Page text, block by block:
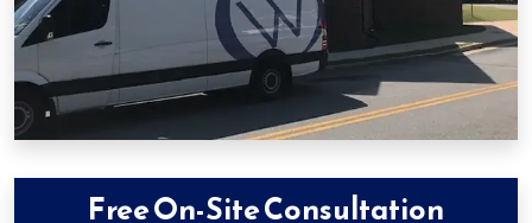
Free On-Site Consultation